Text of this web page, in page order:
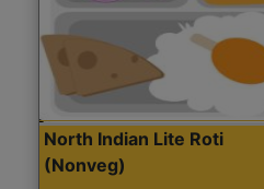
North Indian Lite Roti
(Nonveg)